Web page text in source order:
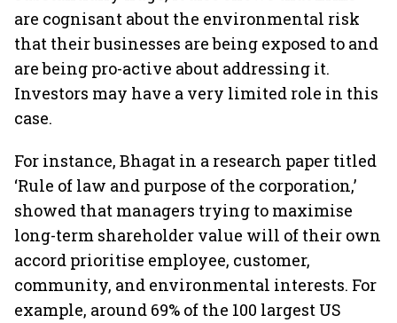
are cognisant about the environmental risk
that their businesses are being exposed to and
are being pro-active about addressing it.
Investors may have a very limited role in this
case.
For instance, Bhagat in a research paper titled
‘Rule of law and purpose of the corporation,’
showed that managers trying to maximise
long-term shareholder value will of their own
accord prioritise employee, customer,
community, and environmental interests. For
example, around 69% of the 100 largest US